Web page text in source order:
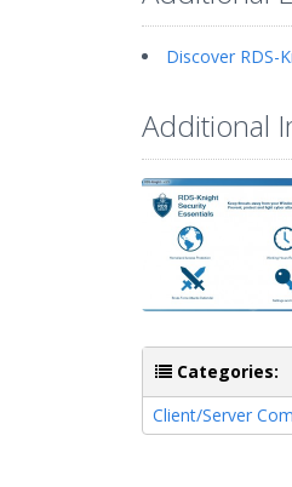
Discover RDS-
Additional
Categories:
Client/Server